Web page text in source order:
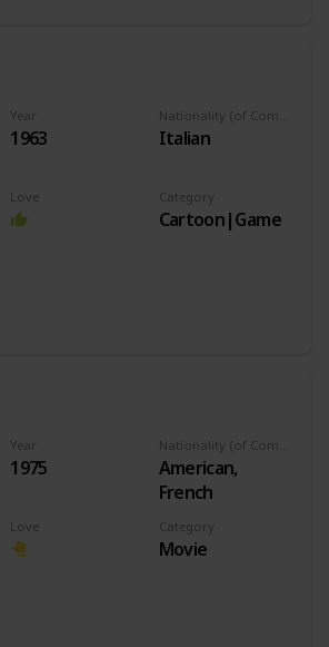
Year
1963 Italian
Love Category
Cartoon|Game
Year
1975
American,
French
Love Category
Movie